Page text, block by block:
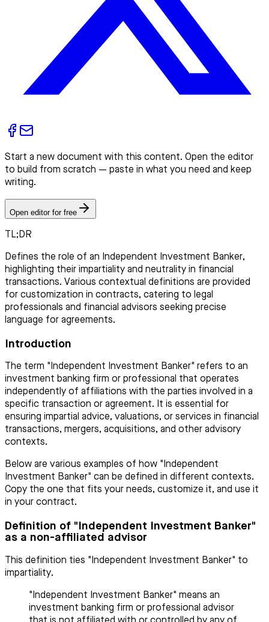
Start a new document with this content. Open the editor
to build from scratch — paste in what you need and keep
writing.
Open editor for free
TL;DR
Defines the role of an Independent Investment Banker,
highlighting their impartiality and neutrality in financial
transactions. Various contextual definitions are provided
for customization in contracts, catering to legal
professionals and financial advisors seeking precise
language for agreements.
Introduction
The term "Independent Investment Banker" refers to an
investment banking firm or professional that operates
independently of affiliations with the parties involved in a
specific transaction or agreement. It is essential for
ensuring impartial advice, valuations, or services in financial
transactions, mergers, acquisitions, and other advisory
contexts.
Below are various examples of how "Independent
Investment Banker" can be defined in different contexts.
Copy the one that fits your needs, customize it, and use it
in your contract.
Definition of "Independent Investment Banker"
as a non-affiliated advisor
This definition ties "Independent Investment Banker" to
impartiality.
"Independent Investment Banker" means an
investment banking firm or professional advisor